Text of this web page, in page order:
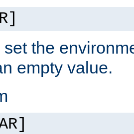
the
empty value.